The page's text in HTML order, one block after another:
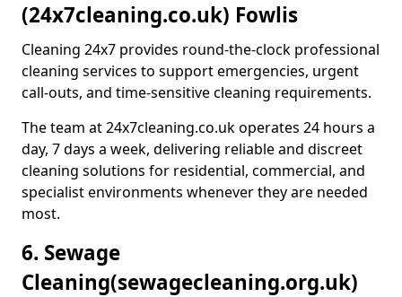
(24x7cleaning.co.uk) Fowlis
Cleaning 24x7 provides round-the-clock professional
cleaning services to support emergencies, urgent
call-outs, and time-sensitive cleaning requirements.
The team at 24x7cleaning.co.uk operates 24 hours a
day, 7 days a week, delivering reliable and discreet
cleaning solutions for residential, commercial, and
specialist environments whenever they are needed
most.
6. Sewage
Cleaning(sewagecleaning.org.uk)